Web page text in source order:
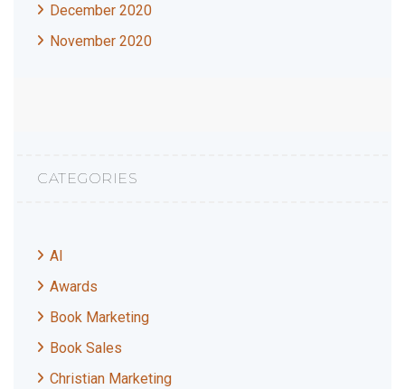
December 2020
November 2020
CATEGORIES
AI
Awards
Book Marketing
Book Sales
Christian Marketing